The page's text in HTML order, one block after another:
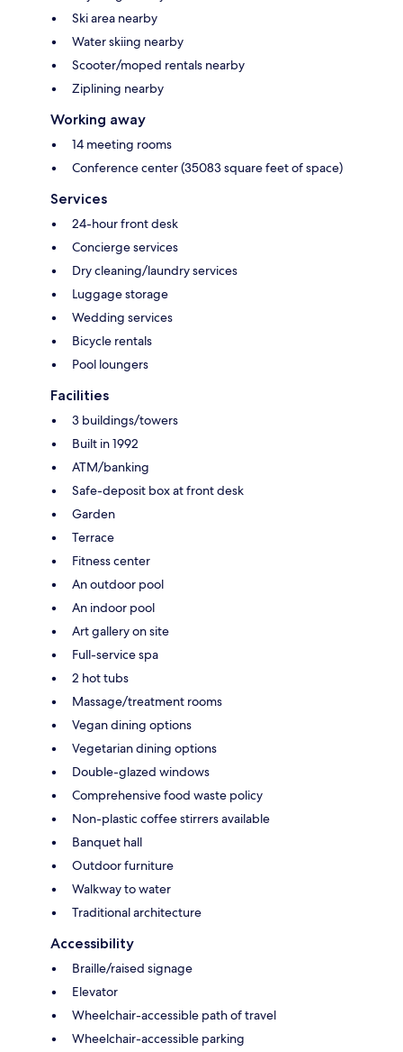
Ski area nearby
Water skiing nearby
Scooter/moped rentals nearby
Ziplining nearby
Working away
14 meeting rooms
Conference center (35083 square feet of space)
Services
24-hour front desk
Concierge services
Dry cleaning/laundry services
Luggage storage
Wedding services
Bicycle rentals
Pool loungers
Facilities
3 buildings/towers
Built in 1992
ATM/banking
Safe-deposit box at front desk
Garden
Terrace
Fitness center
An outdoor pool
An indoor pool
Art gallery on site
Full-service spa
2 hot tubs
Massage/treatment rooms
Vegan dining options
Vegetarian dining options
Double-glazed windows
Comprehensive food waste policy
Non-plastic coffee stirrers available
Banquet hall
Outdoor furniture
Walkway to water
Traditional architecture
Accessibility
Braille/raised signage
Elevator
Wheelchair-accessible path of travel
Wheelchair-accessible parking